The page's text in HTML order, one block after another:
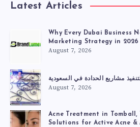
Latest Articles
Why Every Dubai Business
Marketing Strategy in 2026
August 7, 2026
مشاريع الحدادة في السعودية
August 7, 2026
Acne Treatment in Tomball,
Solutions for Active Acne &